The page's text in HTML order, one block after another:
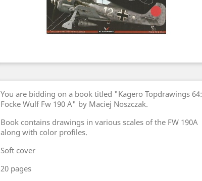
You are bidding on a book titled "Kagero Topdrawings 64:
Focke Wulf Fw 190 A" by Maciej Noszczak.
Book contains drawings in various scales of the FW 190A
along with color profiles.
Soft cover
20 pages